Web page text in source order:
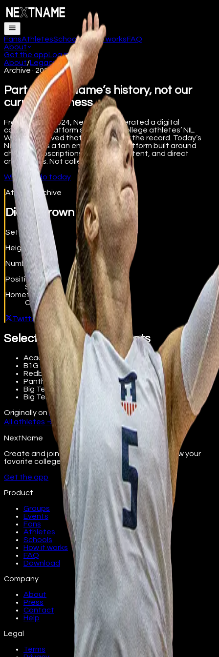
FansAthletesSchoolsHow it worksFAQ
About
Get the appLog in
About/Legacy
Athletes
Archive · 2022 to 2024
Part of NextName’s history, not our
current business.
From 2022 to 2024, NextName operated a digital
collectibles platform supporting college athletes’ NIL.
We’ve preserved that work here for the record. Today’s
NextName is a fan engagement platform built around
channel subscriptions, premium content, and direct
creator tips. Not collectibles.
What we do today
Athlete Archive
Diana Brown
Setter
Height
6'0"
Number
5
Position
Setter
Hometown
Columbus, OH
Twitter / X
Selected accomplishments
Academic All-Big Ten
B1G Setter of the Week (9/20/21)
Redbird Classic MVP and All-Tournament Team
Panther Invite All-Tournament Team
Big Ten Distinguished Scholar
Big Ten All-Freshman Team
Originally on beta.nextname.io/diana-brown
All athletes →
NextName
Create and join fan groups, find events, and follow your
favorite college athletes.
Get the app
Product
Groups
Events
Fans
Athletes
Schools
How it works
FAQ
Download
Company
About
Press
Contact
Help
Legal
Terms